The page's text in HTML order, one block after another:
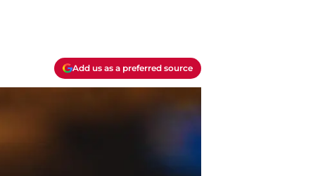
Add us as a preferred source